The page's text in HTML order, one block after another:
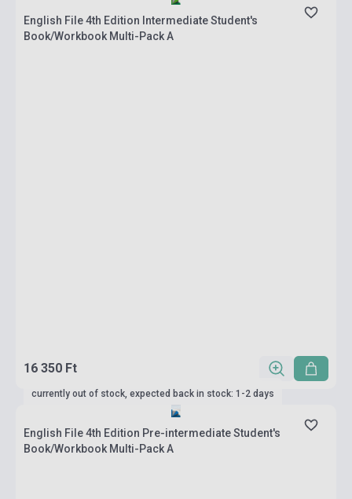
English File 4th Edition Intermediate Student's
Book/Workbook Multi-Pack A
16 350 Ft
currently out of stock, expected back in stock: 1-2 days
English File 4th Edition Pre-intermediate Student's
Book/Workbook Multi-Pack A